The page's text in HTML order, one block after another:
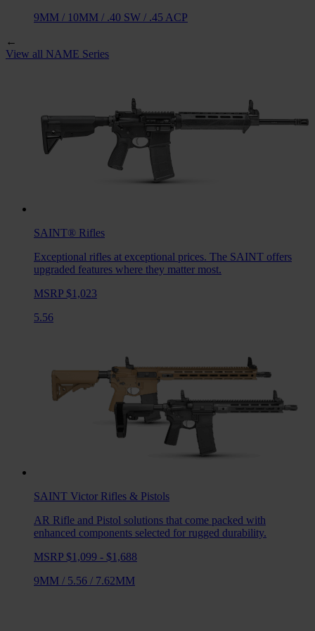
9MM / 10MM / .40 SW / .45 ACP
←
View all NAME Series
SAINT® Rifles
Exceptional rifles at exceptional prices. The SAINT offers
upgraded features where they matter most.
MSRP $1,023
5.56
SAINT Victor Rifles & Pistols
AR Rifle and Pistol solutions that come packed with
enhanced components selected for rugged durability.
MSRP $1,099 - $1,688
9MM / 5.56 / 7.62MM